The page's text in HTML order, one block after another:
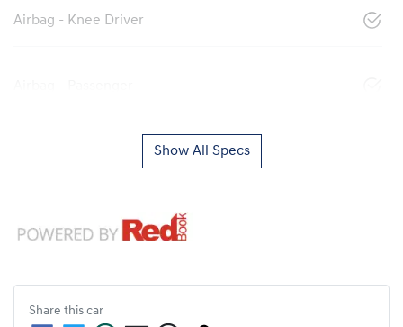
Airbag - Knee Driver
Show All Specs
Share this car